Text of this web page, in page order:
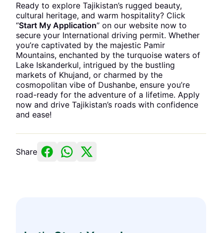
Ready to explore Tajikistan’s rugged beauty,
cultural heritage, and warm hospitality? Click
“Start My Application” on our website now to
secure your International driving permit. Whether
you’re captivated by the majestic Pamir
Mountains, enchanted by the turquoise waters of
Lake Iskanderkul, intrigued by the bustling
markets of Khujand, or charmed by the
cosmopolitan vibe of Dushanbe, ensure you’re
road-ready for the adventure of a lifetime. Apply
now and drive Tajikistan’s roads with confidence
and ease!
Share